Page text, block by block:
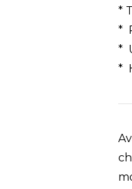
*
*
*
*